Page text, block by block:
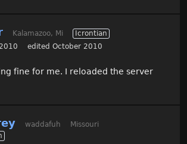
Kalamazoo, Mi
Icrontian
edited October 2010
fine for me. I reloaded the server
waddafuh
Missouri